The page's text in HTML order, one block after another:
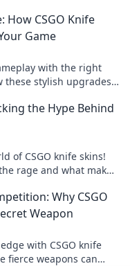
How CSGO Knife
Game
with the right
these stylish upgrades
the Hype Behind
of CSGO knife skins!
rage and what makes
Why CSGO
Weapon
with CSGO knife
fierce weapons can